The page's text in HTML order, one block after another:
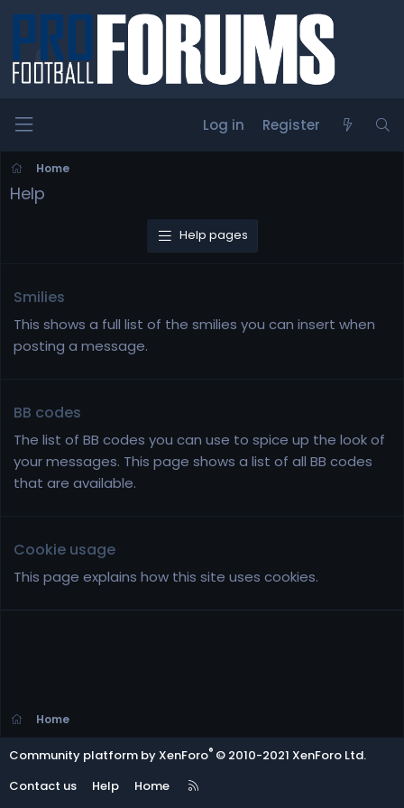
Log in Register
Home
Help
Help pages
Smilies
This shows a full list of the smilies you can insert when
posting a message.
BB codes
The list of BB codes you can use to spice up the look of
your messages. This page shows a list of all BB codes
that are available.
Cookie usage
This page explains how this site uses cookies.
Home
Community platform by XenForo® © 2010-2021 XenForo Ltd.
Contact us
Help Home
R